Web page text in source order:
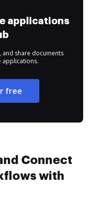
applications
and share documents
applications.
free
Connect
with